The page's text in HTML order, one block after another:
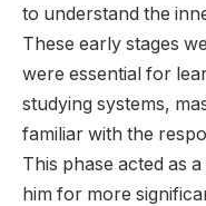
to understand the
These early stages
were essential for
studying systems,
familiar with the
This phase acted as
him for more